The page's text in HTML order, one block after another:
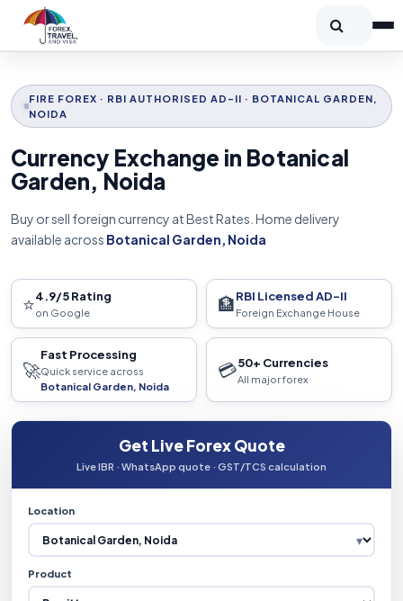
FIRE FOREX · RBI AUTHORISED AD-II · BOTANICAL GARDEN,
NOIDA
Currency Exchange in Botanical
Garden, Noida
Buy or sell foreign currency at Best Rates. Home delivery
available across Botanical Garden, Noida
⭐4.9/5 Rating
on Google 🏦RBI Licensed AD-II
Foreign Exchange House
🚀
Fast Processing
Quick service across
Botanical Garden, Noida
💳50+ Currencies
All major forex
Get Live Forex Quote
Live IBR · WhatsApp quote · GST/TCS calculation
Location
Product